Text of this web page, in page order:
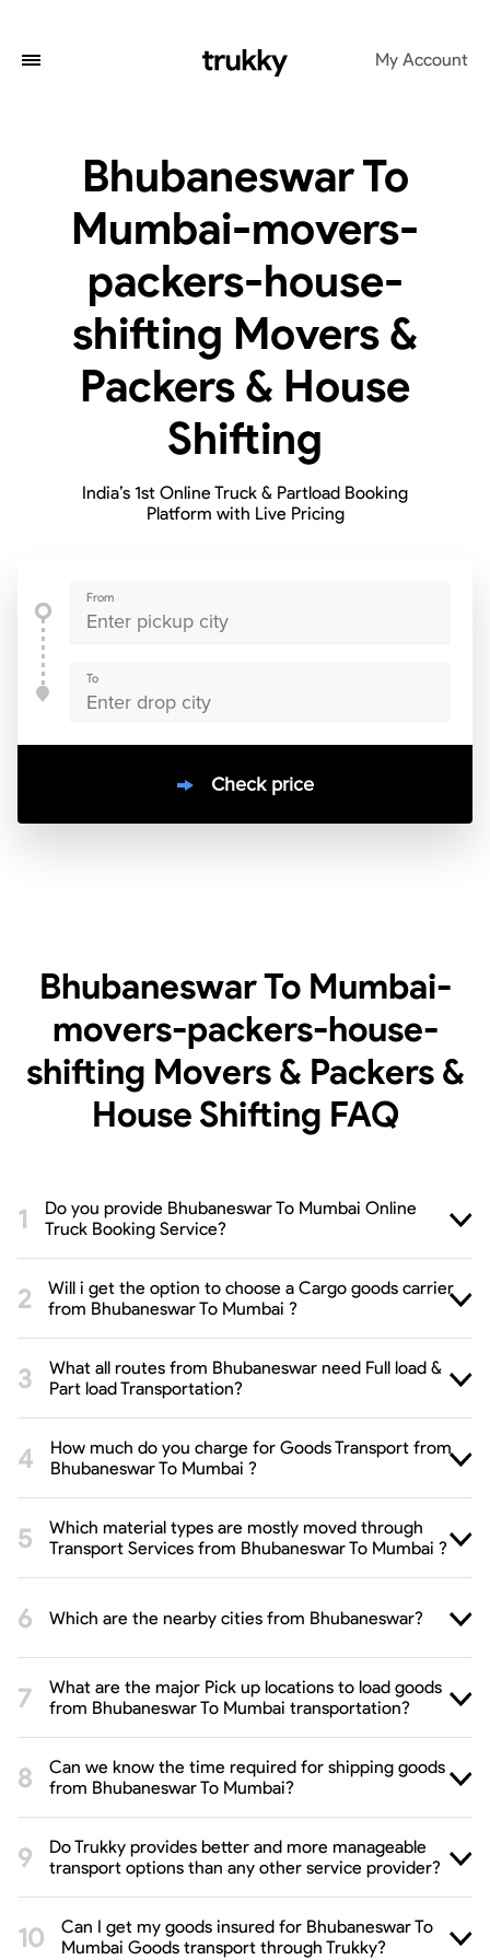
My Account
Bhubaneswar To
Mumbai-movers-
packers-house-
shifting Movers &
Packers & House
Shifting
India’s 1st Online Truck & Partload Booking
Platform with Live Pricing
From
To
Check price
Bhubaneswar To Mumbai-
movers-packers-house-
shifting Movers & Packers &
House Shifting FAQ
Do you provide Bhubaneswar To Mumbai Online
Truck Booking Service?
Will i get the option to choose a Cargo goods carrier
from Bhubaneswar To Mumbai ?
What all routes from Bhubaneswar need Full load &
Part load Transportation?
How much do you charge for Goods Transport from
Bhubaneswar To Mumbai ?
Which material types are mostly moved through
Transport Services from Bhubaneswar To Mumbai ?
Which are the nearby cities from Bhubaneswar?
What are the major Pick up locations to load goods
from Bhubaneswar To Mumbai transportation?
Can we know the time required for shipping goods
from Bhubaneswar To Mumbai?
Do Trukky provides better and more manageable
transport options than any other service provider?
Can I get my goods insured for Bhubaneswar To
Mumbai Goods transport through Trukky?